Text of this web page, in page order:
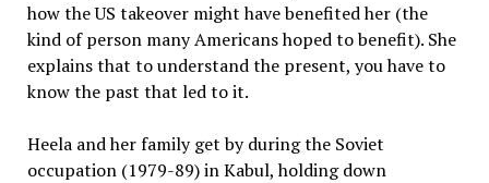
how the US takeover might have benefited her (the
kind of person many Americans hoped to benefit). She
explains that to understand the present, you have to
know the past that led to it.
Heela and her family get by during the Soviet
occupation (1979-89) in Kabul, holding down